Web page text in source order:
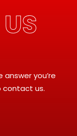
US
you’re
contact us.